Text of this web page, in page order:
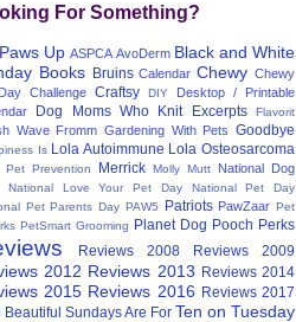
For Something?
Up ASPCA AvoDerm Black and White
Books Bruins Calendar Chewy Chewy
Challenge Craftsy DIY
Desktop / Printable
Dog Moms Who Knit Excerpts Flavorit
Wave Fromm Gardening With Pets Goodbye
Is Lola Autoimmune Lola Osteosarcoma
Pet Prevention Merrick Molly Mutt
National Dog
National Love Your Pet Day
National Pet Day
Pet Parents Day PAW5 Patriots PawZaar Pet
PetSmart Grooming Planet Dog Pooch Perks
Reviews 2008 Reviews 2009
2012 Reviews 2013 Reviews 2014
2015 Reviews 2016 Reviews 2017
Beautiful Sundays Are For Ten on Tuesday